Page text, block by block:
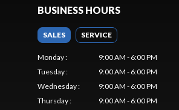
BUSINESS HOURS
SALES SERVICE
Monday:
9:00 AM - 6:00 PM
Tuesday:
9:00 AM - 6:00 PM
Wednesday:
9:00 AM - 6:00 PM
Thursday:
9:00 AM - 6:00 PM